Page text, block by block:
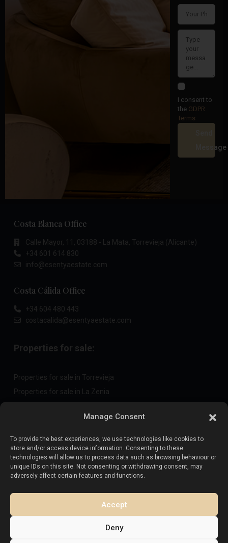
Manage Consent
To provide the best experiences, we use technologies like cookies to
store and/or access device information. Consenting to these
technologies will allow us to process data such as browsing behaviour or
unique IDs on this site. Not consenting or withdrawing consent, may
adversely affect certain features and functions.
Accept
Deny
I consent to
the GDPR
Terms
Message
Costa Blanca Office
Calle Mayor, 11, 03188 - La Mata, Torrevieja (Alicante)
+34 601 614 830
info@esentyaestate.com
Costa Cálida Office
+34 604 480 443
costacalida@esentyaestate.com
Properties for sale:
Properties for sale in Torrevieja
Properties for sale in La Zenia
Sell your property:
Sell property in La Mata